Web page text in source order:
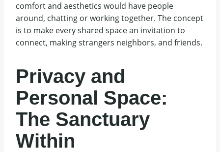
comfort and aesthetics would have people
around, chatting or working together. The concept
is to make every shared space an invitation to
connect, making strangers neighbors, and friends.
Privacy and
Personal Space:
The Sanctuary
Within